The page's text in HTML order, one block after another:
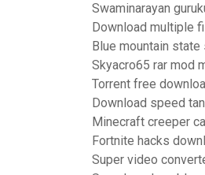
Swaminarayan
Download multiple
Blue mountain
Skyacro65 rar mod
Torrent free
Download speed
Minecraft creeper
Fortnite hacks
Super video